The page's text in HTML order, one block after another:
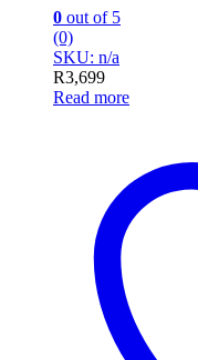
0 out of 5
(0)
SKU: n/a
R3,699
Read more